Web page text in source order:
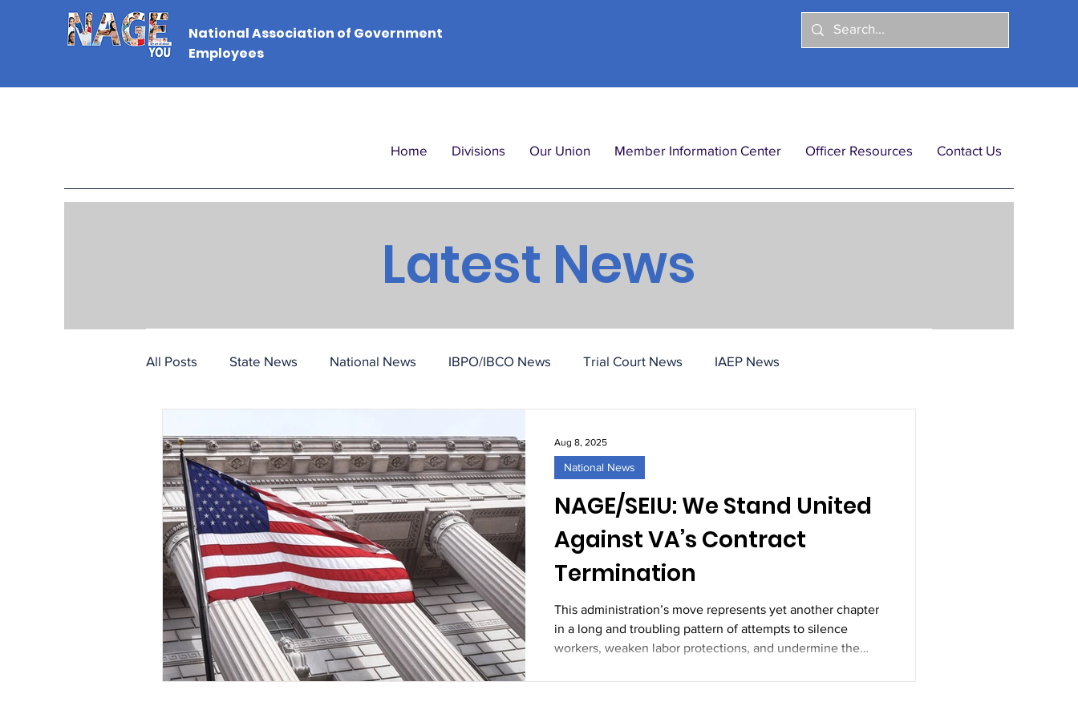
National Association of Government
Employees
Home Divisions Our Union Member Information Center Officer Resources Contact Us
Latest News
All Posts State News National News IBPO/IBCO News Trial Court News IAEP News
NAGE/SEIU: We Stand United
Against VA’s Contract
Termination
This administration’s move represents yet another chapter
in a long and troubling pattern of attempts to silence
workers, weaken labor protections, and undermine the
shown us: we will not be broken.
National News
Aug 8, 2025